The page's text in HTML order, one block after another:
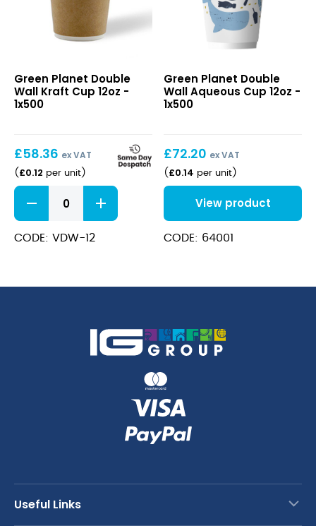
Wall
Kraft
Cup
Green Planet Double
Wall Kraft Cup 12oz -
1x500
£58.36 ex VAT
( £0.12 per unit)
Double
Wall
Kraft
Cup
CODE: VDW-12
Wall
Aqueous
Cup
Green Planet Double
Wall Aqueous Cup 12oz -
1x500
£72.20 ex VAT
( £0.14 per unit)
View product
CODE: 64001
Useful Links